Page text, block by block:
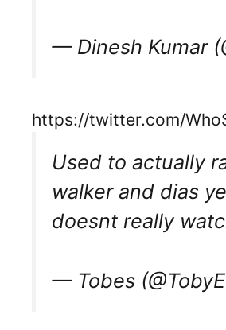
— Dinesh Kumar
https://twitter.com/
Used to actually
walker and dias
doesnt really
— Tobes